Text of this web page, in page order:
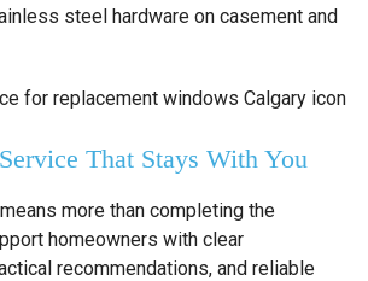
steel hardware on casement and
That Stays With You
more than completing the
homeowners with clear
recommendations, and reliable